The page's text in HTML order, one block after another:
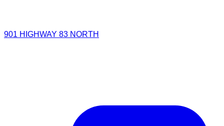
901 HIGHWAY 83 NORTH